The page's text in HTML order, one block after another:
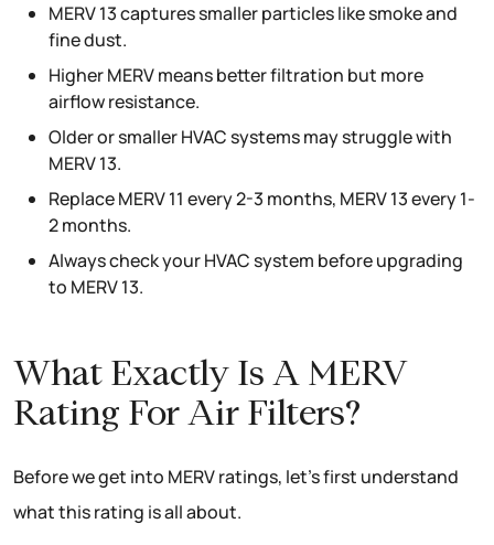
MERV 13 captures smaller particles like smoke and
fine dust.
Higher MERV means better filtration but more
airflow resistance.
Older or smaller HVAC systems may struggle with
MERV 13.
Replace MERV 11 every 2-3 months, MERV 13 every 1-
2 months.
Always check your HVAC system before upgrading
to MERV 13.
What Exactly Is A MERV
Rating For Air Filters?
Before we get into MERV ratings, let’s first understand
what this rating is all about.